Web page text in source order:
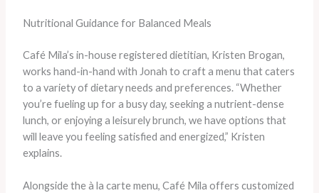
Nutritional Guidance for Balanced Meals
Café Mila’s in-house registered dietitian, Kristen Brogan,
works hand-in-hand with Jonah to craft a menu that caters
to a variety of dietary needs and preferences. “Whether
you’re fueling up for a busy day, seeking a nutrient-dense
lunch, or enjoying a leisurely brunch, we have options that
will leave you feeling satisfied and energized,” Kristen
explains.
Alongside the à la carte menu, Café Mila offers customized